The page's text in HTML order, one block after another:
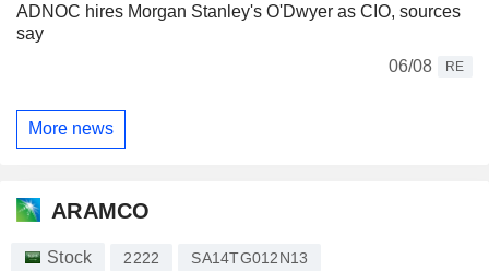
ADNOC hires Morgan Stanley's O'Dwyer as CIO, sources
say
06/08
RE
More news
ARAMCO
Stock 2222 SA14TG012N13